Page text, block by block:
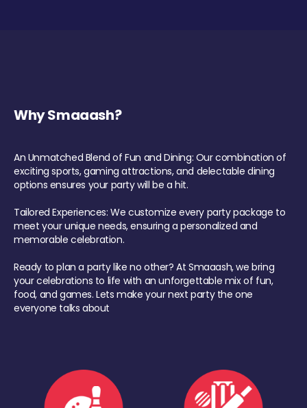
Why Smaaash?
An Unmatched Blend of Fun and Dining: Our combination of
exciting sports, gaming attractions, and delectable dining
options ensures your party will be a hit.
Tailored Experiences: We customize every party package to
meet your unique needs, ensuring a personalized and
memorable celebration.
Ready to plan a party like no other? At Smaaash, we bring
your celebrations to life with an unforgettable mix of fun,
food, and games. Lets make your next party the one
everyone talks about